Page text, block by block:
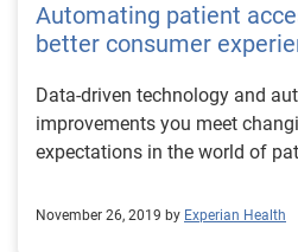
Automating patient
better consumer
Data-driven technology and
improvements you meet
expectations in the world of
November 26, 2019 by Experian Health